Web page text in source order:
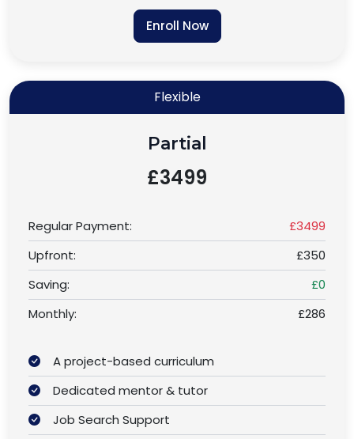
Enroll Now
Flexible
Partial
£3499
Regular Payment:
£3499
Upfront:
£350
Saving:
£0
Monthly:
£286
A project-based curriculum
Dedicated mentor & tutor
Job Search Support